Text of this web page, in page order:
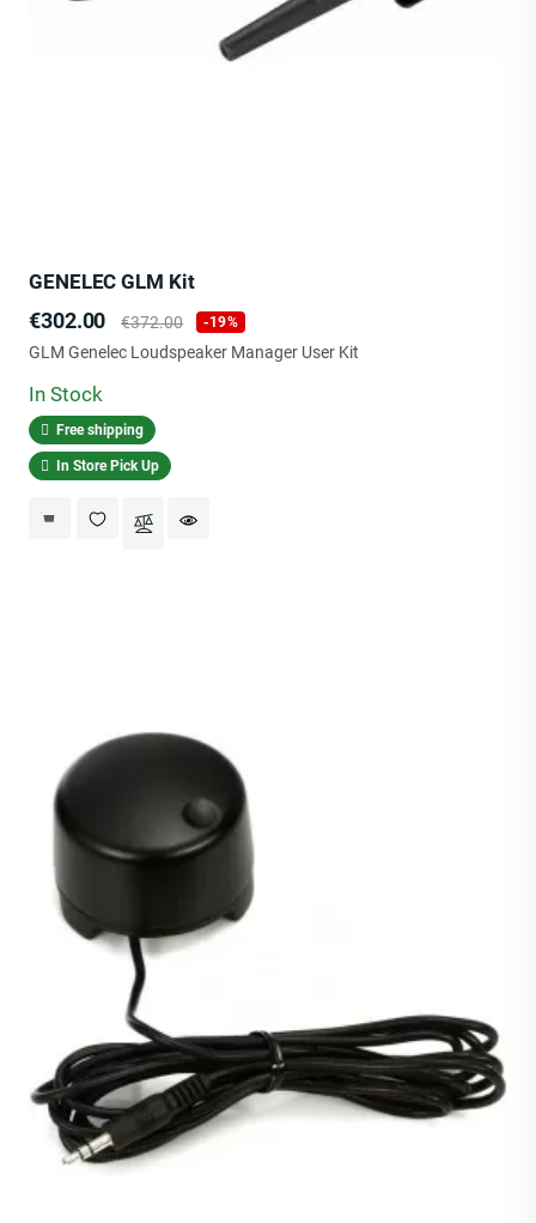
GENELEC GLM Kit
Price
€302.00
Regular
price
€372.00 -19%
GLM Genelec Loudspeaker Manager User Kit
In Stock
Free shipping
In Store Pick Up